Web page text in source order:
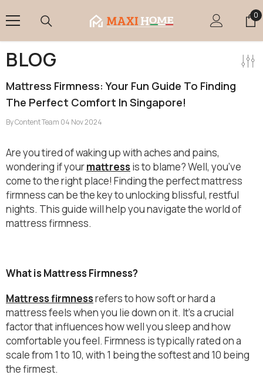
00
BLOG
Mattress Firmness: Your Fun Guide To Finding
The Perfect Comfort In Singapore!
ByContent Team 04 Nov 2024
Are you tired of waking up with aches and pains,
wondering if yourmattress is to blame? Well, you’ve
come to the right place! Finding the perfect mattress
firmness can be the key to unlocking blissful, restful
nights. This guide will help you navigate the world of
mattress firmness.
What is Mattress Firmness?
Mattress firmnessrefers to how soft or hard a
mattress feels when you lie down on it. It’s a crucial
factor that influences how well you sleep and how
comfortable you feel. Firmness is typically rated on a
scale from 1 to 10, with 1 being the softest and 10 being
the firmest.